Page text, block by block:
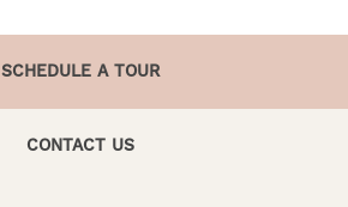
SCHEDULE A TOUR
CONTACT US